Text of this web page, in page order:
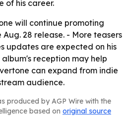
of his career.
will continue promoting
28 release. - More teasers
updates are expected on his
reception may help
can expand from indie
audience.
produced by AGP Wire with the
based on original source